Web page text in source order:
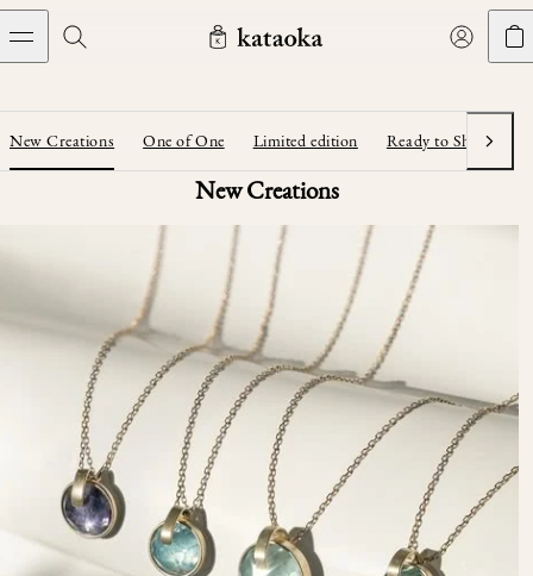
メインコンテンツへスキップ
Marriage rings
Latest creations
Jewelry
Collections
The world of kataoka
Concierge
JEWELRY
Engagement Rings
Marriage Rings
Rings
Necklaces
Earrings
Bracelets
COLLECTIONS
Taste of Light
Less is More
Snowflake
Crown
September Eight
Herbarium
Calyx
LIVING ARTS
Bottles & Pitchers
Glasses
Plates
Ojyu Boxes
THE WORLD OF KATAOKA
Our Houses of Artistry
Yoshinobu's Diary
Journal
Chronicles
Custom-blended Metal
CONCIERGE
Book an Appointment
Common Questions
Resizing & Repairs
Limited Lifetime Warranty
Next
New Creations One of One Limited edition Ready to Ship
New Creations